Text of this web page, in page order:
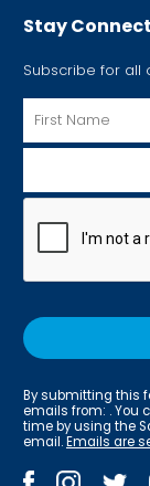
Stay
Subscribe for all
By submitting this
emails from: . You
time by using the
email.Emails are